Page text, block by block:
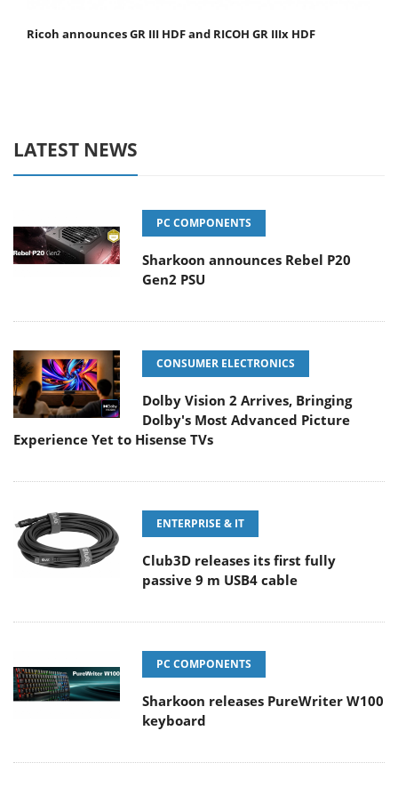
Ricoh announces GR III HDF and RICOH GR IIIx HDF
LATEST NEWS
PC COMPONENTS
Sharkoon announces Rebel P20
Gen2 PSU
CONSUMER ELECTRONICS
Dolby Vision 2 Arrives, Bringing
Dolby's Most Advanced Picture
Experience Yet to Hisense TVs
ENTERPRISE & IT
Club3D releases its first fully
passive 9 m USB4 cable
PC COMPONENTS
Sharkoon releases PureWriter W100
keyboard